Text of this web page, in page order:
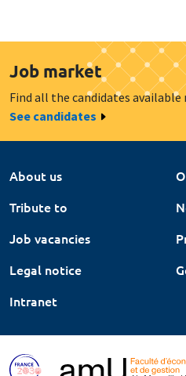
Job market
Find all the candidates
See candidates
About us
Tribute to
Job vacancies
Legal notice
Intranet